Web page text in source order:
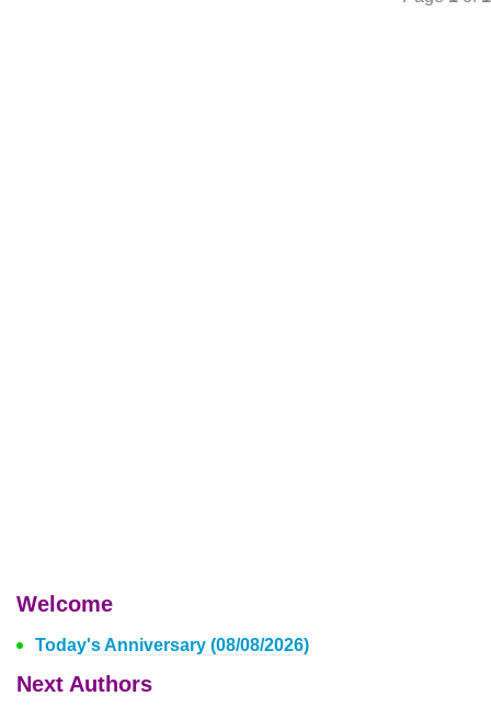
Welcome
Today's Anniversary (08/08/2026)
Next Authors